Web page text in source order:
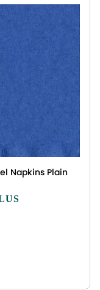
Napkins Plain